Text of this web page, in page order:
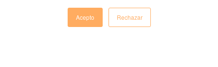
Acepto Rechazar